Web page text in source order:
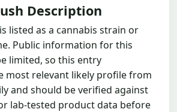
Description
listed as a cannabis strain or
Public information for this
limited, so this entry
most relevant likely profile from
and should be verified against
lab-tested product data before